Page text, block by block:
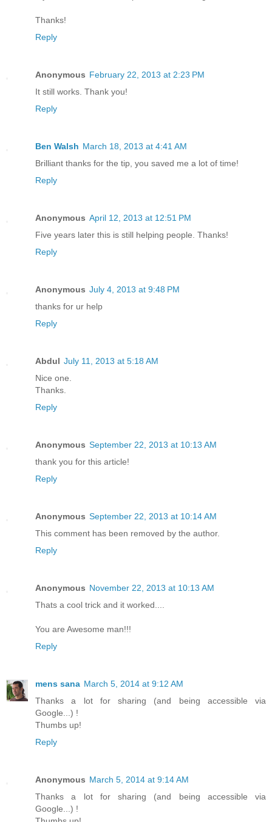
Thanks!
Reply
Anonymous February 22, 2013 at 2:23 PM
It still works. Thank you!
Reply
Ben Walsh March 18, 2013 at 4:41 AM
Brilliant thanks for the tip, you saved me a lot of time!
Reply
Anonymous April 12, 2013 at 12:51 PM
Five years later this is still helping people. Thanks!
Reply
Anonymous July 4, 2013 at 9:48 PM
thanks for ur help
Reply
Abdul July 11, 2013 at 5:18 AM
Nice one.
Thanks.
Reply
Anonymous September 22, 2013 at 10:13 AM
thank you for this article!
Reply
Anonymous September 22, 2013 at 10:14 AM
This comment has been removed by the author.
Reply
Anonymous November 22, 2013 at 10:13 AM
Thats a cool trick and it worked....
You are Awesome man!!!
Reply
mens sana March 5, 2014 at 9:12 AM
Thanks a lot for sharing (and being accessible via
Google...) !
Thumbs up!
Reply
Anonymous March 5, 2014 at 9:14 AM
Thanks a lot for sharing (and being accessible via
Google...) !